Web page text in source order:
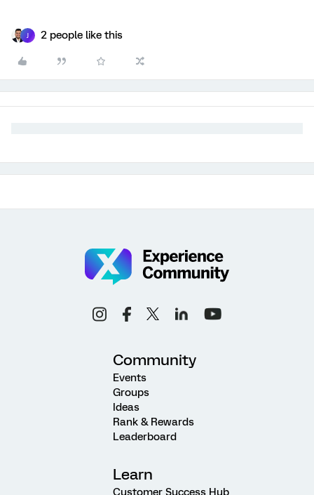
2 people like this
Community
Events
Groups
Ideas
Rank & Rewards
Leaderboard
Learn
Customer Success Hub